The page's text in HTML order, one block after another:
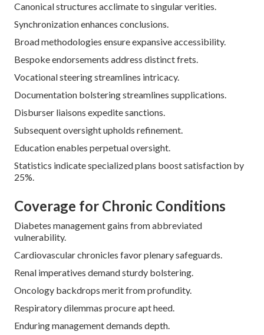
Canonical structures acclimate to singular verities.
Synchronization enhances conclusions.
Broad methodologies ensure expansive accessibility.
Bespoke endorsements address distinct frets.
Vocational steering streamlines intricacy.
Documentation bolstering streamlines supplications.
Disburser liaisons expedite sanctions.
Subsequent oversight upholds refinement.
Education enables perpetual oversight.
Statistics indicate specialized plans boost satisfaction by
25%.
Coverage for Chronic Conditions
Diabetes management gains from abbreviated
vulnerability.
Cardiovascular chronicles favor plenary safeguards.
Renal imperatives demand sturdy bolstering.
Oncology backdrops merit from profundity.
Respiratory dilemmas procure apt heed.
Enduring management demands depth.